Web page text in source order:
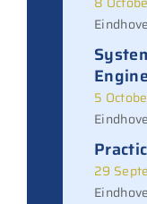
5
29